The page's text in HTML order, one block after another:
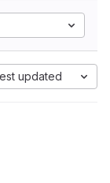
updated